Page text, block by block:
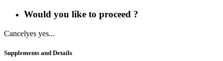
Would you like to proceed ?
Cancelyes yes...
Supplements and Details